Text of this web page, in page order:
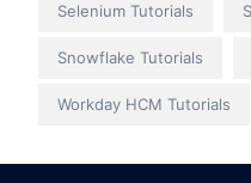
Selenium Tutorials
Snowflake Tutorials
Workday HCM Tutorials